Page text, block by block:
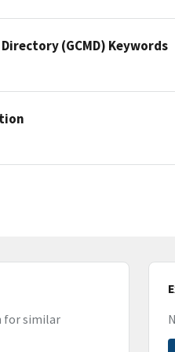
(GCMD) Keywords
for similar